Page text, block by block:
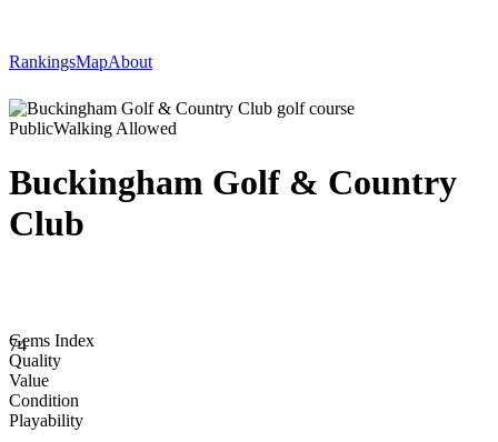
RankingsMapAbout
PublicWalking Allowed
Buckingham Golf & Country
Club
74
Gems Index
Quality
Value
Condition
Playability